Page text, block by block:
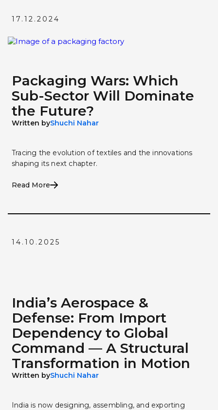
17.12.2024
Packaging Wars: Which
Sub-Sector Will Dominate
the Future?
Written byShuchi Nahar
Tracing the evolution of textiles and the innovations
shaping its next chapter.
Read More
14.10.2025
India’s Aerospace &
Defense: From Import
Dependency to Global
Command — A Structural
Transformation in Motion
Written byShuchi Nahar
India is now designing, assembling, and exporting